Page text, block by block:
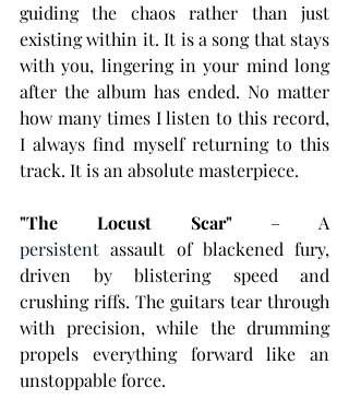
guiding the chaos rather than just
existing within it. It is a song that stays
with you, lingering in your mind long
after the album has ended. No matter
how many times I listen to this record,
I always find myself returning to this
track. It is an absolute masterpiece.
"The Locust Scar"
persistent assault of blackened fury,
driven by blistering speed and
crushing riffs. The guitars tear through
with precision, while the drumming
propels everything forward like an
unstoppable force.